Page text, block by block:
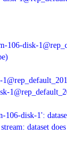
106-disk-
106-disk-1':
dataset